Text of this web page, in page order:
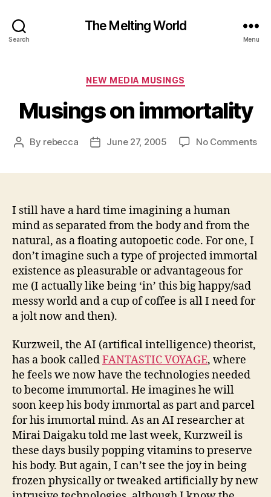
Search
The Melting World
Menu
Categories
NEW MEDIA MUSINGS
Musings on immortality
Post
By rebecca
PostJune 27, 2005 No Commentson
I still have a hard time imagining a human
mind as separated from the body and from the
natural, as a floating autopoetic code. For one, I
don’t imagine such a type of projected immortal
existence as pleasurable or advantageous for
me (I actually like being ‘in’ this big happy/sad
messy world and a cup of coffee is all I need for
a jolt now and then).
Kurzweil, the AI (artifical intelligence) theorist,
has a book calledFANTASTIC VOYAGE, where
he feels we now have the technologies needed
to become immmortal. He imagines he will
soon keep his body immortal as part and parcel
for his immortal mind. As an AI researcher at
Mirai Daigaku told me last week, Kurzweil is
these days busily popping vitamins to preserve
his body. But again, I can’t see the joy in being
frozen physically or tweaked artificially by new